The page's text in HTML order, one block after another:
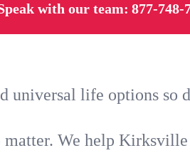
with our team: 877-748-
universal life options so
matter. We help